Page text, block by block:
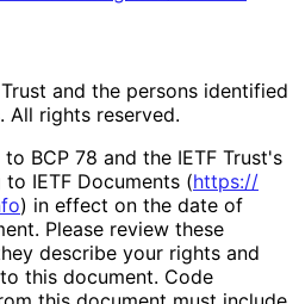
and the persons identified
All rights reserved.
BCP 78 and the IETF Trust's
IETF Documents (https://
) in effect on the date of
Please review these
describe your rights and
this document. Code